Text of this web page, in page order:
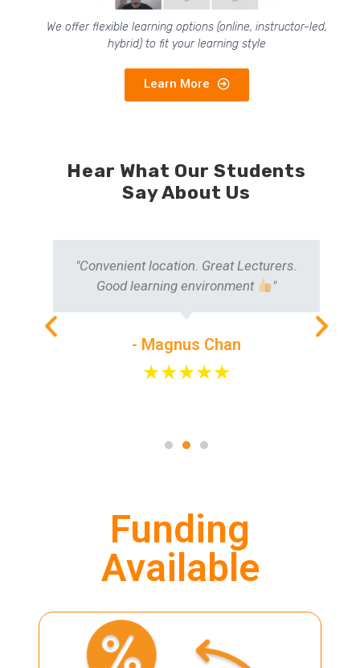
We offer flexible learning options (online, instructor-led,
hybrid) to fit your learning style
Learn More
Hear What Our Students
Say About Us
"Convenient location. Great Lecturers.
Good learning environment
"
- Magnus Chan
★★★★★
Funding
Available